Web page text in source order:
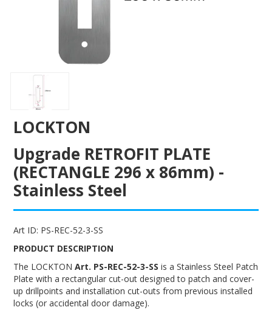
LOCKTON
Upgrade RETROFIT PLATE
(RECTANGLE 296 x 86mm) -
Stainless Steel
Art ID: PS-REC-52-3-SS
PRODUCT DESCRIPTION
The LOCKTONArt. PS-REC-52-3-SS is a Stainless Steel Patch
Plate with a rectangular cut-out designed to patch and cover-
up drillpoints and installation cut-outs from previous installed
locks (or accidental door damage).